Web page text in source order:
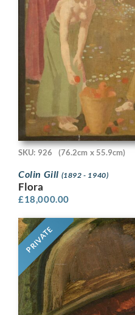
SKU: 926 (76.2cm x 55.9cm)
Colin Gill (1892 - 1940)
Flora
£18,000.00
PRIVATE